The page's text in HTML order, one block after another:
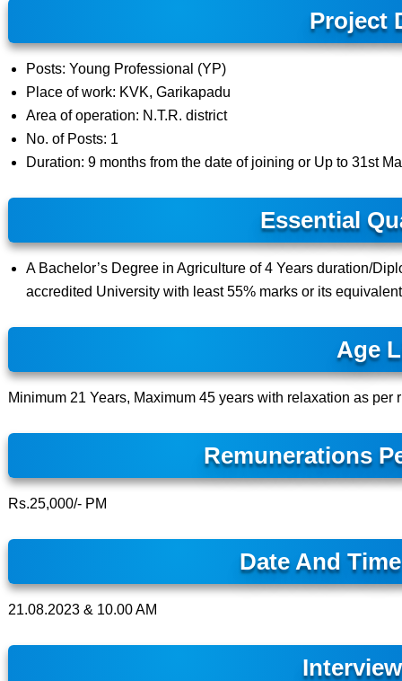
Project
Posts: Young Professional (YP)
Place of work: KVK, Garikapadu
Area of operation: N.T.R. district
No. of Posts: 1
Duration: 9 months from the date of joining or Up to 31st
Essential
A Bachelor’s Degree in Agriculture of 4 Years duration/
accredited University with least 55% marks or its
Age
Minimum 21 Years, Maximum 45 years with relaxation as per
Remunerations
Rs.25,000/- PM
Date And
21.08.2023 & 10.00 AM